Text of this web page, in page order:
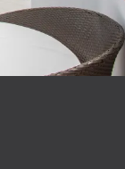
ocean and the
to relax and
or enjoying
pool, on-
its prime